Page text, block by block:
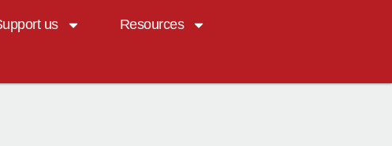
us Resources